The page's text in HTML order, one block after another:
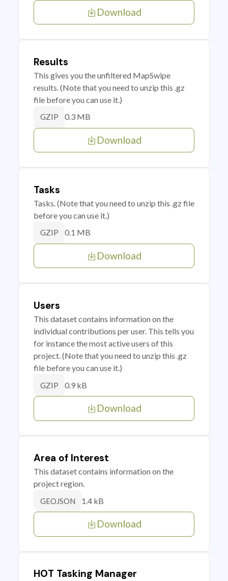
Download
Results
This gives you the unfiltered MapSwipe
results. (Note that you need to unzip this .gz
file before you can use it.)
GZIP 0.3 MB
Download
Tasks
Tasks. (Note that you need to unzip this .gz file
before you can use it.)
GZIP 0.1 MB
Download
Users
This dataset contains information on the
individual contributions per user. This tells you
for instance the most active users of this
project. (Note that you need to unzip this .gz
file before you can use it.)
GZIP 0.9 kB
Download
Area of Interest
This dataset contains information on the
project region.
GEOJSON 1.4 kB
Download
HOT Tasking Manager